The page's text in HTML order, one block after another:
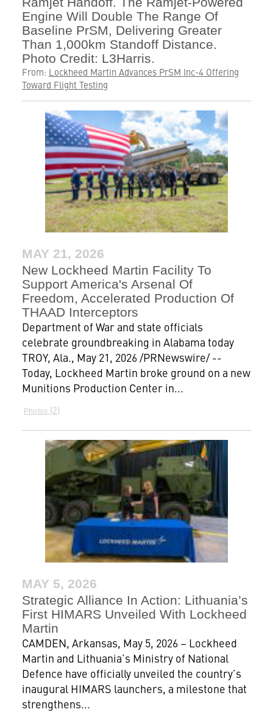
Engine Will Double The Range Of
Baseline PrSM, Delivering Greater
Than 1,000km Standoff Distance.
Photo Credit: L3Harris.
From: Lockheed Martin Advances PrSM Inc-4 Offering
Toward Flight Testing
MAY 21, 2026
New Lockheed Martin Facility To
Support America's Arsenal Of
Freedom, Accelerated Production Of
THAAD Interceptors
Department of War and state officials
celebrate groundbreaking in Alabama today
TROY, Ala., May 21, 2026 /PRNewswire/ --
Today, Lockheed Martin broke ground on a new
Munitions Production Center in...
Photos 2
MAY 5, 2026
Strategic Alliance In Action: Lithuania’s
First HIMARS Unveiled With Lockheed
Martin
CAMDEN, Arkansas, May 5, 2026 – Lockheed
Martin and Lithuania’s Ministry of National
Defence have officially unveiled the country’s
inaugural HIMARS launchers, a milestone that
strengthens...